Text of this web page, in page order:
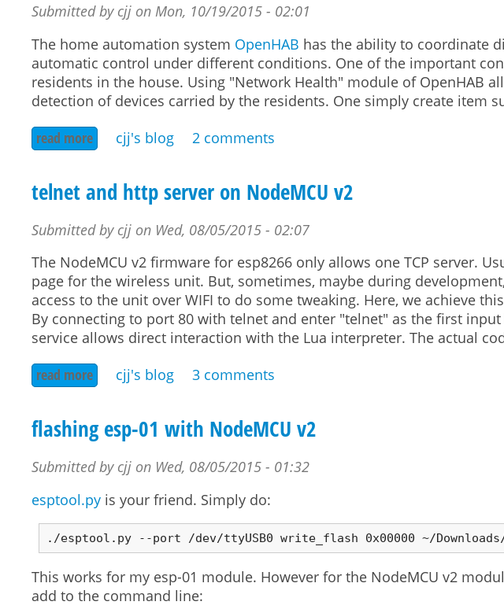
Submitted by cjj on Mon, 10/19/2015 - 02:01
The home automation system OpenHAB has the ability to coordinate
automatic control under different conditions. One of the important
residents in the house. Using "Network Health" module of OpenHAB
detection of devices carried by the residents. One simply create item
read more about presence alert in openhab by dhcp server in asus router
cjj's blog 2 comments
telnet and http server on NodeMCU v2
Submitted by cjj on Wed, 08/05/2015 - 02:07
The NodeMCU v2 firmware for esp8266 only allows one TCP server.
page for the wireless unit. But, sometimes, maybe during
access to the unit over WIFI to do some tweaking. Here, we achieve
By connecting to port 80 with telnet and enter "telnet" as the first
service allows direct interaction with the Lua interpreter. The actual
read more about telnet and http server on nodemcu v2
cjj's blog 3 comments
flashing esp-01 with NodeMCU v2
Submitted by cjj on Wed, 08/05/2015 - 01:32
esptool.py is your friend. Simply do:
This works for my esp-01 module. However for the NodeMCU v2
add to the command line: